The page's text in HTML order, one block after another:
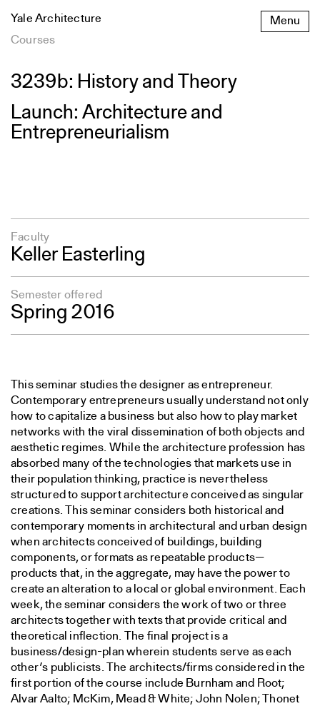
to
content
Menu
Yale Architecture
Courses
3239b: History and Theory
Launch: Architecture and
Entrepreneurialism
Faculty
Keller Easterling
Semester offered
Spring 2016
This seminar studies the designer as entrepreneur.
Contemporary entrepreneurs usually understand not only
how to capitalize a business but also how to play market
networks with the viral dissemination of both objects and
aesthetic regimes. While the architecture profession has
absorbed many of the technologies that markets use in
their population thinking, practice is nevertheless
structured to support architecture conceived as singular
creations. This seminar considers both historical and
contemporary moments in architectural and urban design
when architects conceived of buildings, building
components, or formats as repeatable products—
products that, in the aggregate, may have the power to
create an alteration to a local or global environment. Each
week, the seminar considers the work of two or three
architects together with texts that provide critical and
theoretical inflection. The final project is a
business/design-plan wherein students serve as each
other’s publicists. The architects/firms considered in the
first portion of the course include Burnham and Root;
Alvar Aalto; McKim, Mead & White; John Nolen; Thonet